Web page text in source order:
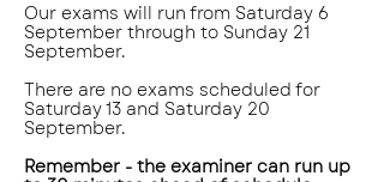
Our exams will run from Saturday 6
September through to Sunday 21
September.
There are no exams scheduled for
Saturday 13 and Saturday 20
September.
Remember - the examiner can run up